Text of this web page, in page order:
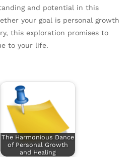
and potential in this
your goal is personal growth
this exploration promises to
to your life.
The Harmonious Dance
of Personal Growth
and Healing